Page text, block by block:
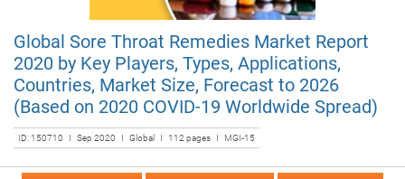
Global Sore Throat Remedies Market Report
2020 by Key Players, Types, Applications,
Countries, Market Size, Forecast to 2026
(Based on 2020 COVID-19 Worldwide Spread)
ID: 150710 I Sep 2020 I Global I 112 pages I MGI-15